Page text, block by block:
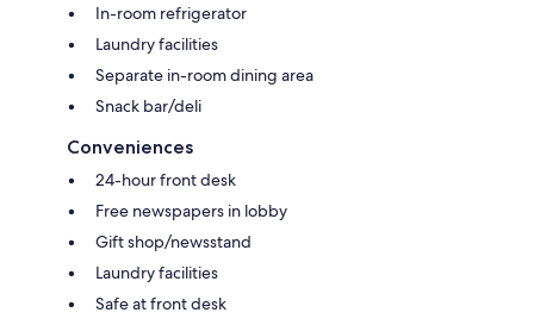
In-room refrigerator
Laundry facilities
Separate in-room dining area
Snack bar/deli
Conveniences
24-hour front desk
Free newspapers in lobby
Gift shop/newsstand
Laundry facilities
Safe at front desk